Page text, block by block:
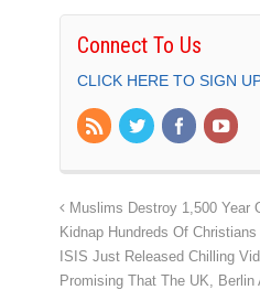
Connect To Us
CLICK HERE TO SIGN
Muslims Destroy 1,500 Year
Kidnap Hundreds Of Christians
ISIS Just Released Chilling
Promising That The UK,